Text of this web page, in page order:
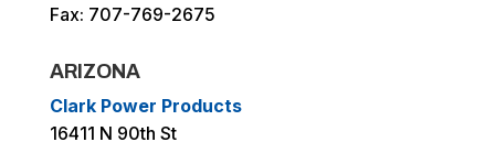
Fax: 707-769-2675
ARIZONA
Clark Power Products
16411 N 90th St